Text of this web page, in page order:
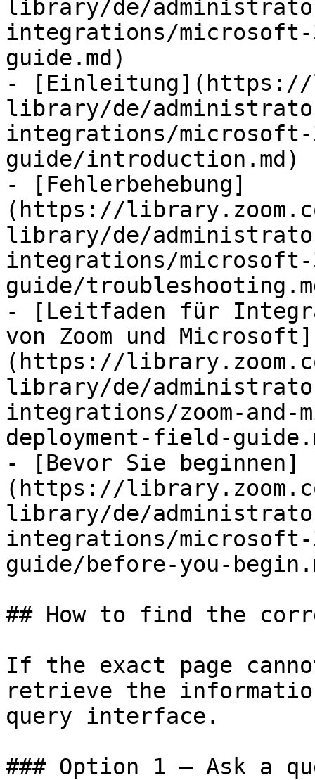
library/de/
integrations/
guide.md)
- [Einleitung](https://
library/de/
integrations/
guide/introduction.md)
- [Fehlerbehebung]
(https://
library/de/
integrations/
guide/
- [Leitfaden für
von Zoom und Microsoft]
(https://
library/de/
integrations/zoom-
deployment-field-
- [Bevor Sie beginnen]
(https://
library/de/
integrations/
guide/before-you-
## How to find the
If the exact page
retrieve the
query interface.
### Option 1 — Ask a